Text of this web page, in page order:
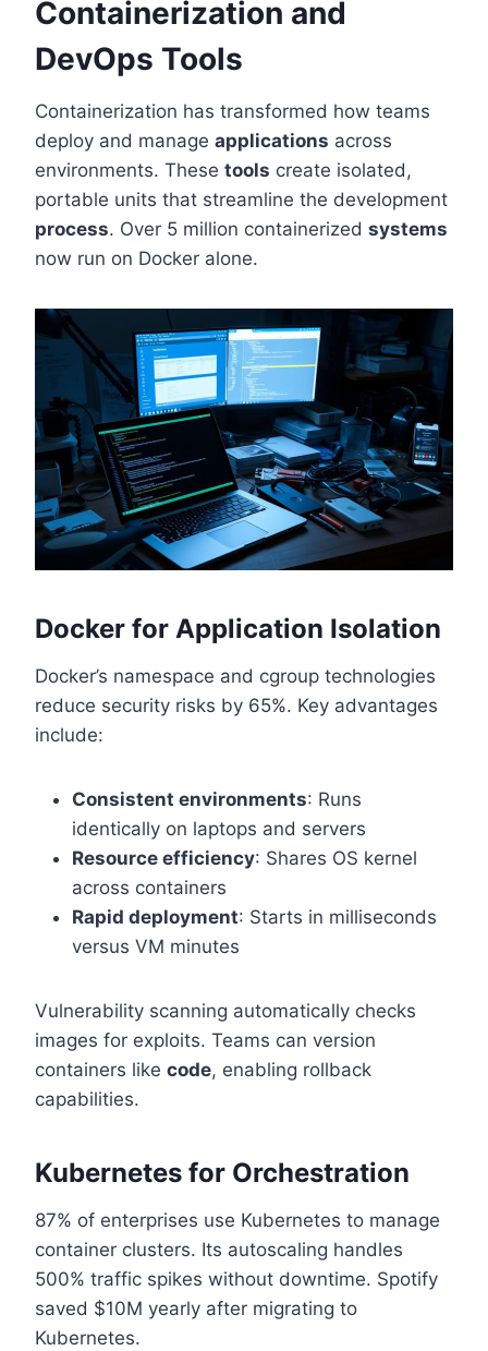
Containerization and
DevOps Tools
Containerization has transformed how teams
deploy and manage applications across
environments. These tools create isolated,
portable units that streamline the development
process. Over 5 million containerized systems
now run on Docker alone.
Docker for Application Isolation
Docker’s namespace and cgroup technologies
reduce security risks by 65%. Key advantages
include:
Consistent environments: Runs
identically on laptops and servers
Resource efficiency: Shares OS kernel
across containers
Rapid deployment: Starts in milliseconds
versus VM minutes
Vulnerability scanning automatically checks
images for exploits. Teams can version
containers like code, enabling rollback
capabilities.
Kubernetes for Orchestration
87% of enterprises use Kubernetes to manage
container clusters. Its autoscaling handles
500% traffic spikes without downtime. Spotify
saved $10M yearly after migrating to
Kubernetes.